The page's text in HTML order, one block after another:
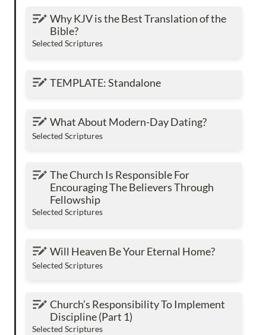
Why KJV is the Best Translation of the Bible?
Why KJV is the Best Translation of the
Bible?
Selected Scriptures
TEMPLATE: Standalone
TEMPLATE: Standalone
What About Modern-Day Dating?
What About Modern-Day Dating?
Selected Scriptures
The Church Is Responsible For Encouraging
The Believers Through Fellowship
The Church Is Responsible For
Encouraging The Believers Through
Fellowship
Selected Scriptures
Will Heaven Be Your Eternal Home?
Will Heaven Be Your Eternal Home?
Selected Scriptures
Church’s Responsibility To Implement
Discipline (Part 1)
Church’s Responsibility To Implement
Discipline (Part 1)
Selected Scriptures